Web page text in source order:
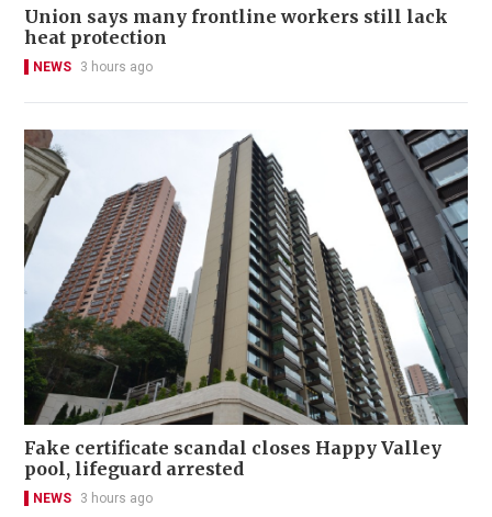
Union says many frontline workers still lack
heat protection
NEWS 3 hours ago
Fake certificate scandal closes Happy Valley
pool, lifeguard arrested
NEWS 3 hours ago